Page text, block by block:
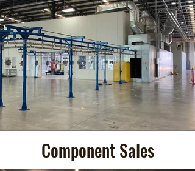
Component Sales